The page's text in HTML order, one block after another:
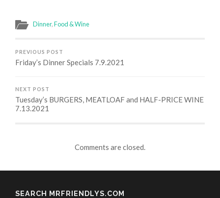
Dinner,Food & Wine
PREVIOUS POST
Friday’s Dinner Specials 7.9.2021
NEXT POST
Tuesday’s BURGERS, MEATLOAF and HALF-PRICE WINE
7.13.2021
Comments are closed.
SEARCH MRFRIENDLYS.COM